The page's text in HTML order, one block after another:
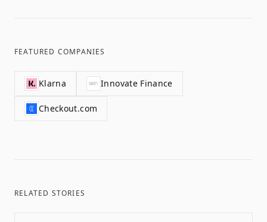
FEATURED COMPANIES
Klarna Innovate Finance
Checkout.com
RELATED STORIES